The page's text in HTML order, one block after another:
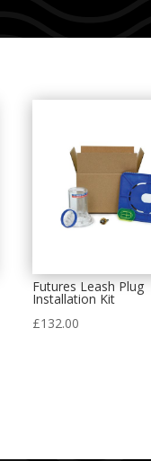
Futures Leash Plug
Installation Kit
£132.00